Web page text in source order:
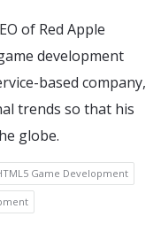
of Red Apple
development
based company,
trends so that his
globe.
Game Development